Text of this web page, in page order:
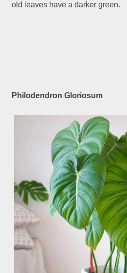
old leaves have a darker green.
Philodendron Gloriosum